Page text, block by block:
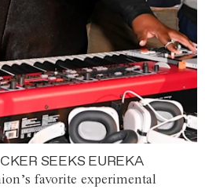
SEEKS EUREKA
favorite experimental